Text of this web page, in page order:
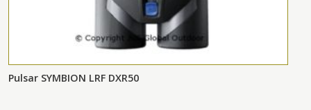
Pulsar SYMBION LRF DXR50